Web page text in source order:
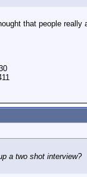
that people
a two shot interview?